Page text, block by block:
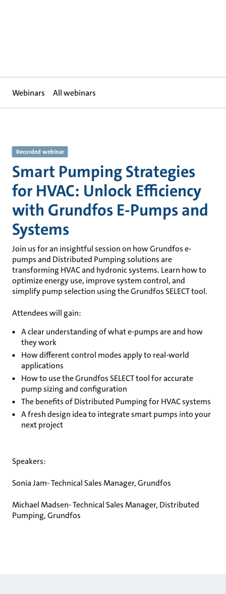
Webinars All webinars
Recorded webinar
Smart Pumping Strategies
for HVAC: Unlock Efficiency
with Grundfos E-Pumps and
Systems
Join us for an insightful session on how Grundfos e-
pumps and Distributed Pumping solutions are
transforming HVAC and hydronic systems. Learn how to
optimize energy use, improve system control, and
simplify pump selection using the Grundfos SELECT tool.
Attendees will gain:
A clear understanding of what e-pumps are and how
they work
How different control modes apply to real-world
applications
How to use the Grundfos SELECT tool for accurate
pump sizing and configuration
The benefits of Distributed Pumping for HVAC systems
A fresh design idea to integrate smart pumps into your
next project
Speakers:
Sonia Jam- Technical Sales Manager, Grundfos
Michael Madsen- Technical Sales Manager, Distributed
Pumping, Grundfos